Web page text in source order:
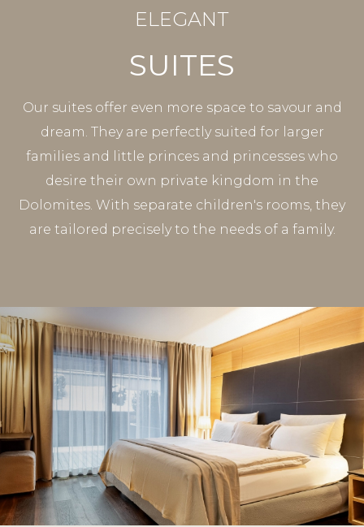
ELEGANT
SUITES
Our suites offer even more space to savour and
dream. They are perfectly suited for larger
families and little princes and princesses who
desire their own private kingdom in the
Dolomites. With separate children's rooms, they
are tailored precisely to the needs of a family.